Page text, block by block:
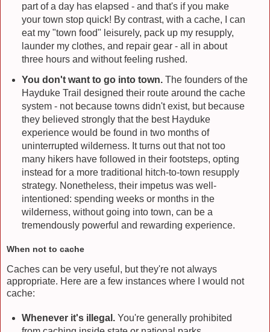
part of a day has elapsed - and that's if you make
your town stop quick! By contrast, with a cache, I can
eat my "town food" leisurely, pack up my resupply,
launder my clothes, and repair gear - all in about
three hours and without feeling rushed.
You don't want to go into town.The founders of the
Hayduke Trail designed their route around the cache
system - not because towns didn't exist, but because
they believed strongly that the best Hayduke
experience would be found in two months of
uninterrupted wilderness. It turns out that not too
many hikers have followed in their footsteps, opting
instead for a more traditional hitch-to-town resupply
strategy. Nonetheless, their impetus was well-
intentioned: spending weeks or months in the
wilderness, without going into town, can be a
tremendously powerful and rewarding experience.
When not to cache
Caches can be very useful, but they're not always
appropriate. Here are a few instances where I would not
cache:
Whenever it's illegal. You're generally prohibited